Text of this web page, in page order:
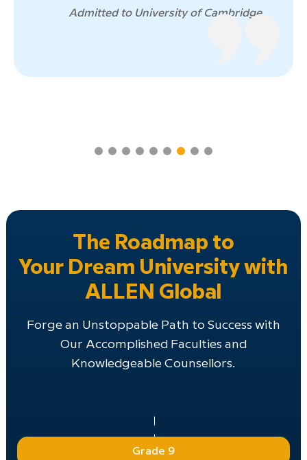
Admitted to University of Cambridge
The Roadmap to
Your Dream University with
ALLEN Global
Forge an Unstoppable Path to Success with
Our Accomplished Faculties and
Knowledgeable Counsellors.
Grade 9